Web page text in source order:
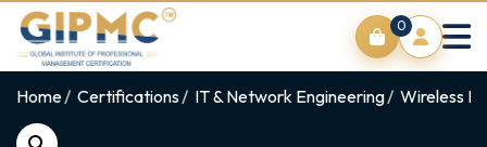
0
Home Certifications IT & Network Engineering Wireless